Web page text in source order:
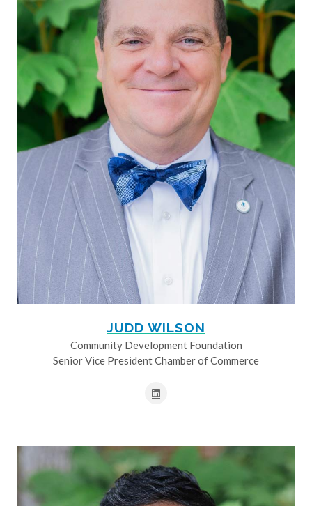
JUDD WILSON
Community Development Foundation
Senior Vice President Chamber of Commerce